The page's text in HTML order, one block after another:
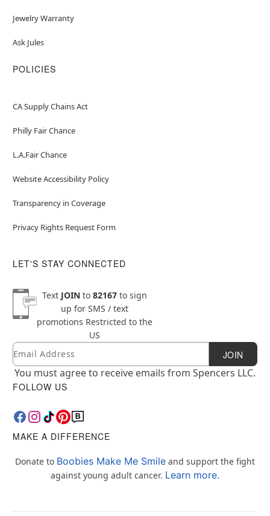
Jewelry Warranty
Ask Jules
POLICIES
CA Supply Chains Act
Philly Fair Chance
L.A.Fair Chance
Website Accessibility Policy
Transparency in Coverage
Privacy Rights Request Form
LET'S STAY CONNECTED
Text JOINto 82167to sign
up for SMS / text
promotions Restricted to the
US
Newsletter Subscription
Email JOIN
You must agree to receive emails from Spencers LLC.
FOLLOW US
MAKE A DIFFERENCE
Donate to Boobies Make Me Smile and support the fight
against young adult cancer. Learn more.